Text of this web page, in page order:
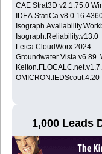
CAE Strat3D v2.1.75.0
Isograph.Reliability.v13.0
Leica CloudWorx 2024
Groundwater Vista v6.89
OMICRON.IEDScout.4.20
1,000 Leads